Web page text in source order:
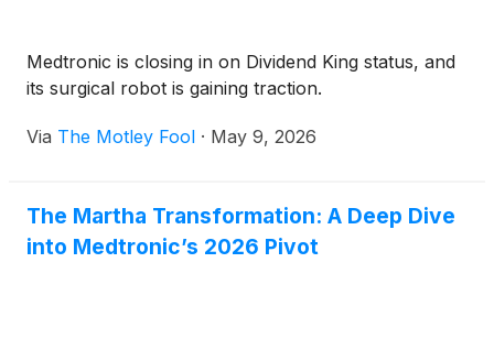
Medtronic is closing in on Dividend King status, and
its surgical robot is gaining traction.
Via The Motley Fool · May 9, 2026
The Martha Transformation: A Deep Dive
into Medtronic’s 2026 Pivot